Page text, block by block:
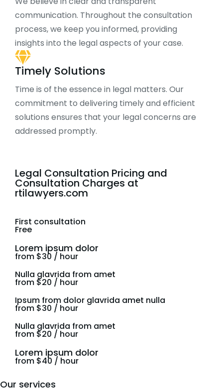
communication. Throughout the consultation
process, we keep you informed, providing
insights into the legal aspects of your case.
Timely Solutions
Time is of the essence in legal matters. Our
commitment to delivering timely and efficient
solutions ensures that your legal concerns are
addressed promptly.
Legal Consultation Pricing and
Consultation Charges at
rtilawyers.com
First consultation
Free
Lorem ipsum dolor
from $30 / hour
Nulla glavrida from amet
from $20 / hour
Ipsum from dolor glavrida amet nulla
from $30 / hour
Nulla glavrida from amet
from $20 / hour
Lorem ipsum dolor
from $40 / hour
Our services